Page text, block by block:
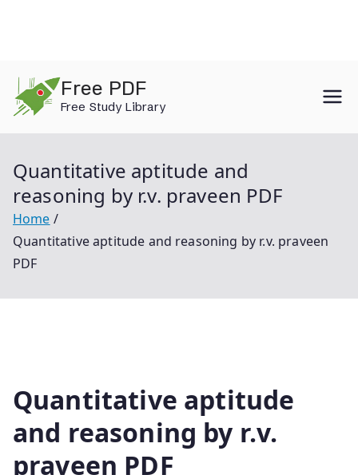
content
Free PDF
Free Study Library
Quantitative aptitude and
reasoning by r.v. praveen PDF
Home
Quantitative aptitude and reasoning by r.v. praveen
PDF
Quantitative aptitude
and reasoning by r.v.
praveen PDF